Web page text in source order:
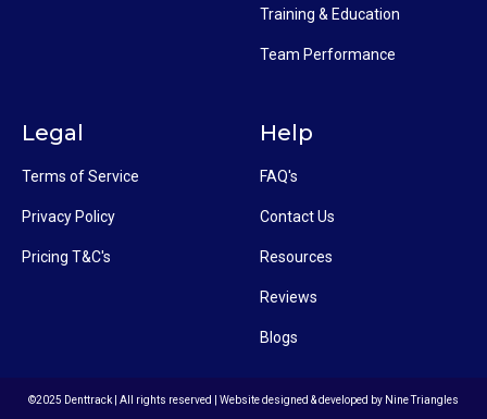
Training & Education
Team Performance
Legal
Terms of Service
Privacy Policy
Pricing T&C's
Help
FAQ's
Contact Us
Resources
Reviews
Blogs
©2025 Denttrack | All rights reserved | Website designed & developed by Nine Triangles